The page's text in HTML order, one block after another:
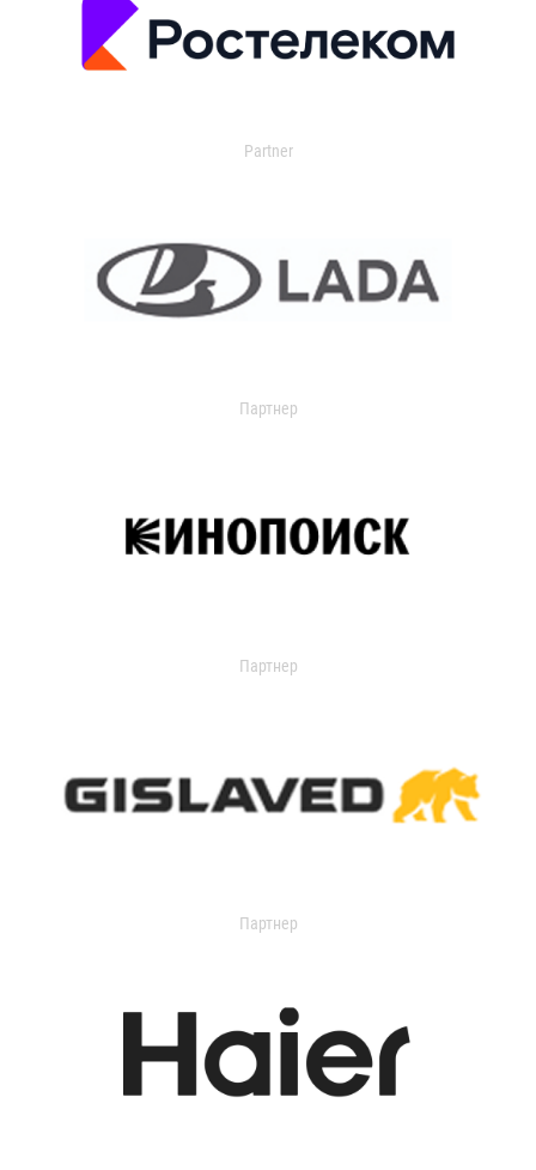
Partner
Партнер
Партнер
Партнер